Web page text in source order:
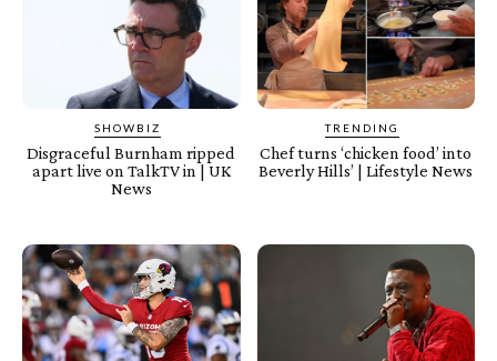
SHOWBIZ
Disgraceful Burnham ripped
apart live on TalkTV in | UK
News
TRENDING
Chef turns ‘chicken food’ into
Beverly Hills’ | Lifestyle News